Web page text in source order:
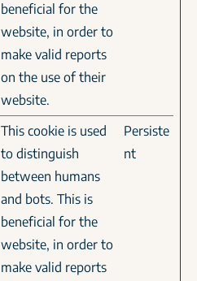
beneficial for the
website, in order to
make valid reports
on the use of their
website.
This cookie is used
to distinguish
between humans
and bots. This is
beneficial for the
website, in order to
make valid reports
Persiste
nt